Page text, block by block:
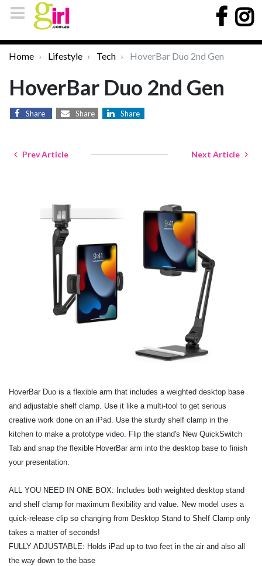
Home Lifestyle Tech HoverBar Duo 2nd Gen
HoverBar Duo 2nd Gen
Share Share Share
Prev Article Next Article
HoverBar Duo is a flexible arm that includes a weighted desktop base
and adjustable shelf clamp. Use it like a multi-tool to get serious
creative work done on an iPad. Use the sturdy shelf clamp in the
kitchen to make a prototype video. Flip the stand's New QuickSwitch
Tab and snap the flexible HoverBar arm into the desktop base to finish
your presentation.
ALL YOU NEED IN ONE BOX: Includes both weighted desktop stand
and shelf clamp for maximum flexibility and value. New model uses a
quick-release clip so changing from Desktop Stand to Shelf Clamp only
takes a matter of seconds!
FULLY ADJUSTABLE: Holds iPad up to two feet in the air and also all
the way down to the base